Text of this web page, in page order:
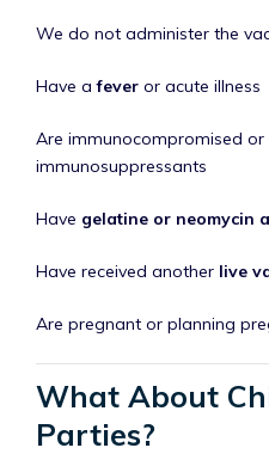
We do not administer the
Have afever or acute illness
Are immunocompromised
immunosuppressants
Have gelatine or neomycin
Have received another live
Are pregnant or planning
What About
Parties?